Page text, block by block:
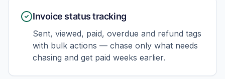
Invoice status tracking
Sent, viewed, paid, overdue and refund tags
with bulk actions — chase only what needs
chasing and get paid weeks earlier.